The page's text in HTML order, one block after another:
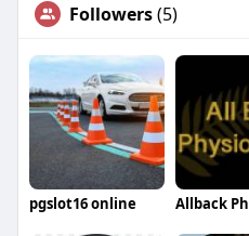
Followers(5)
pgslot16 online